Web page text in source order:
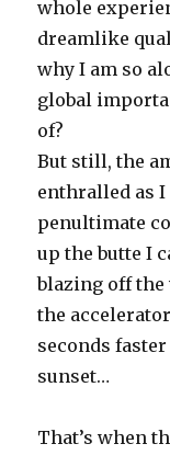
whole
dreamlike
why I am so
global
of?
But still, the
enthralled as
penultimate
up the butte I
blazing off
the
seconds
sunset…
That’s when